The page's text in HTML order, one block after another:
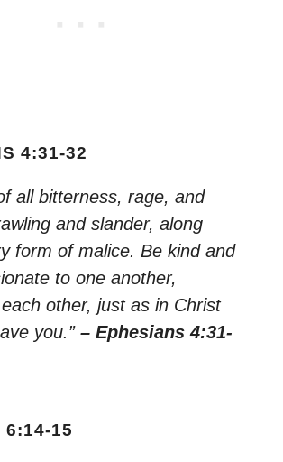
4:31-32
all bitterness, rage, and
and slander, along
form of malice. Be kind and
to one another,
other, just as in Christ
you.” – Ephesians 4:31-
6:14-15